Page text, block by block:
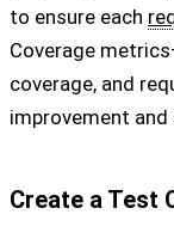
to ensure each
Coverage
coverage, and
improvement
Create a Test